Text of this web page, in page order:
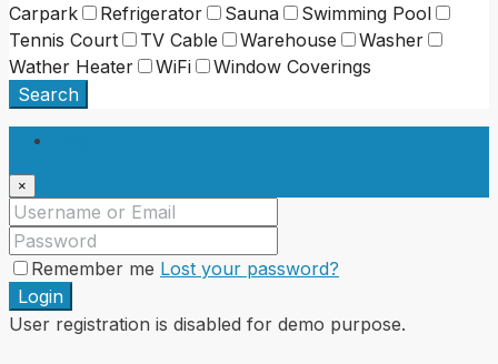
Carpark
Refrigerator Sauna
Swimming Pool
Tennis Court
TV Cable Warehouse
Washer
Wather Heater
WiFi
Window Coverings
Search
×
Remember me Lost your password?
Login
User registration is disabled for demo purpose.